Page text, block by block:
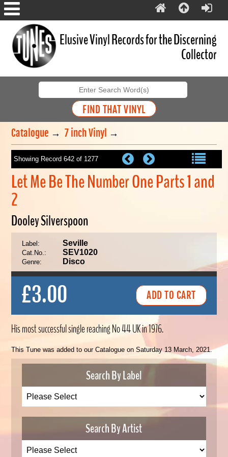
Elusive Vinyl Records for the Discerning
Collector
Catalogue →7 inch Vinyl →
Showing Record 642 of 1277
Let Me Be The Number One Parts 1 and
2
Dooley Silverspoon
Label: Seville
Cat.No.: SEV1020
Genre: Disco
£3.00
His most successful single reaching No 44 UK in 1976.
This Tune was added to our Catalogue on Saturday 13 March, 2021.
Search By Label
Search By Artist